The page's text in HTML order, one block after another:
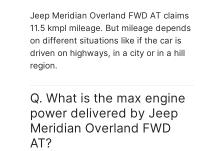
Jeep Meridian Overland FWD AT claims
11.5 kmpl mileage. But mileage depends
on different situations like if the car is
driven on highways, in a city or in a hill
region.
Q. What is the max engine
power delivered by Jeep
Meridian Overland FWD
AT?